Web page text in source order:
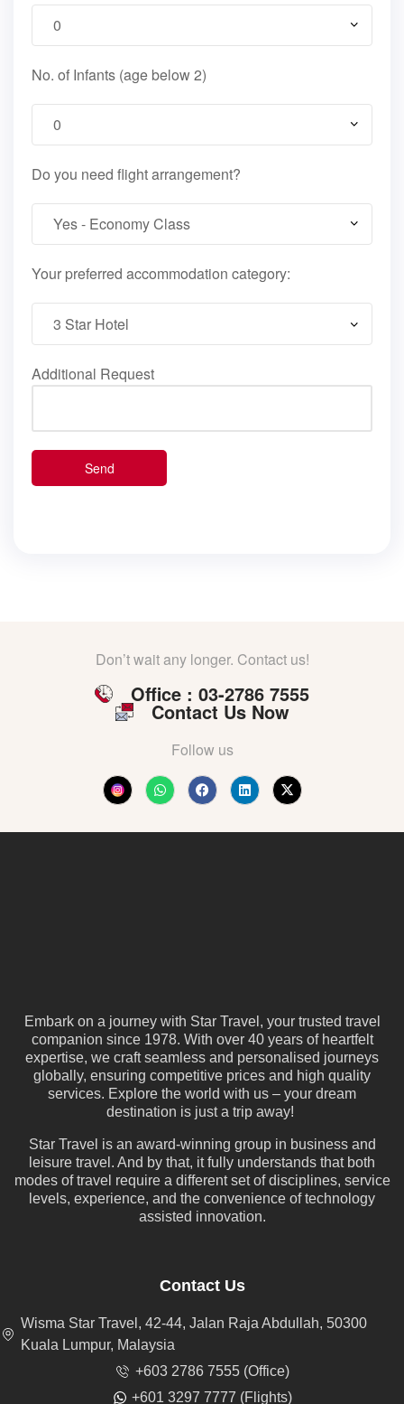
No. of Infants (age below 2)
Do you need flight arrangement?
Your preferred accommodation category:
Additional Request
Don’t wait any longer. Contact us!
Office : 03-2786 7555
Contact Us Now
Follow us
Embark on a journey with Star Travel, your trusted travel
companion since 1978. With over 40 years of heartfelt
expertise, we craft seamless and personalised journeys
globally, ensuring competitive prices and high quality
services. Explore the world with us – your dream
destination is just a trip away!
Star Travel is an award-winning group in business and
leisure travel. And by that, it fully understands that both
modes of travel require a different set of disciplines, service
levels, experience, and the convenience of technology
assisted innovation.
Contact Us
Wisma Star Travel, 42-44, Jalan Raja Abdullah, 50300
Kuala Lumpur, Malaysia
+603 2786 7555 (Office)
+601 3297 7777 (Flights)